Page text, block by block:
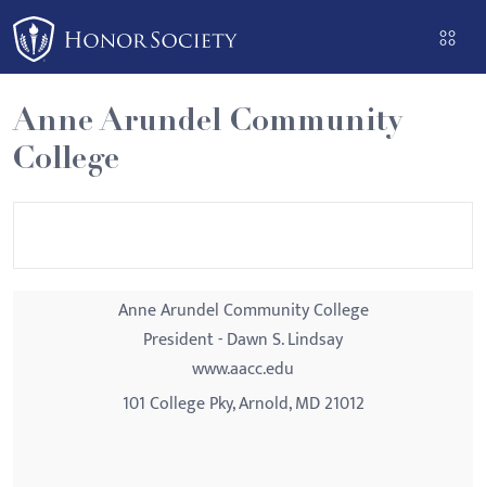
Please
note:
This
website
includes
an
Anne Arundel Community
College
Anne Arundel Community College
President - Dawn S. Lindsay
www.aacc.edu
101 College Pky, Arnold, MD 21012